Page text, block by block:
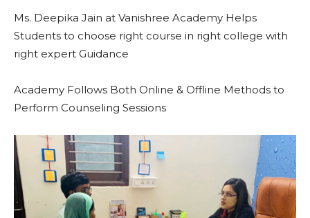
Ms. Deepika Jain at Vanishree Academy Helps
Students to choose right course in right college with
right expert Guidance
Academy Follows Both Online & Offline Methods to
Perform Counseling Sessions